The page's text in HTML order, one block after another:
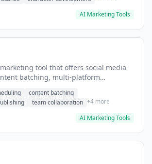
AI Marketing Tools
tool that offers social media
batching, multi-platform
content batching
team collaboration +4 more
AI Marketing Tools